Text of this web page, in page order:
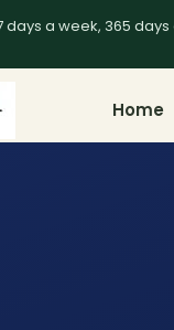
a week, 365 days
Home